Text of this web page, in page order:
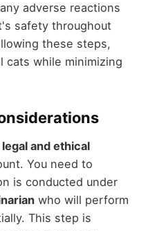
adverse reactions
safety throughout
these steps,
cats while minimizing
legal and ethical
You need to
is conducted under
who will perform
This step is